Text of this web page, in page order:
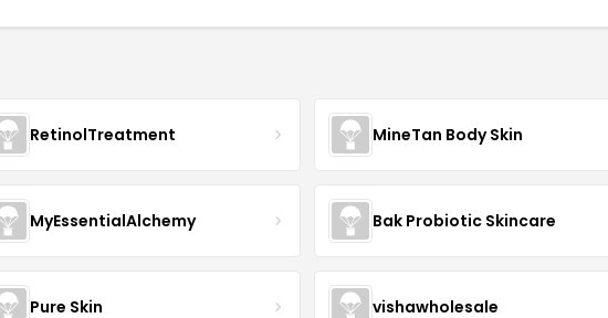
RetinolTreatment MineTan Body Skin
MyEssentialAlchemy Bak Probiotic Skincare
Pure Skin vishawholesale